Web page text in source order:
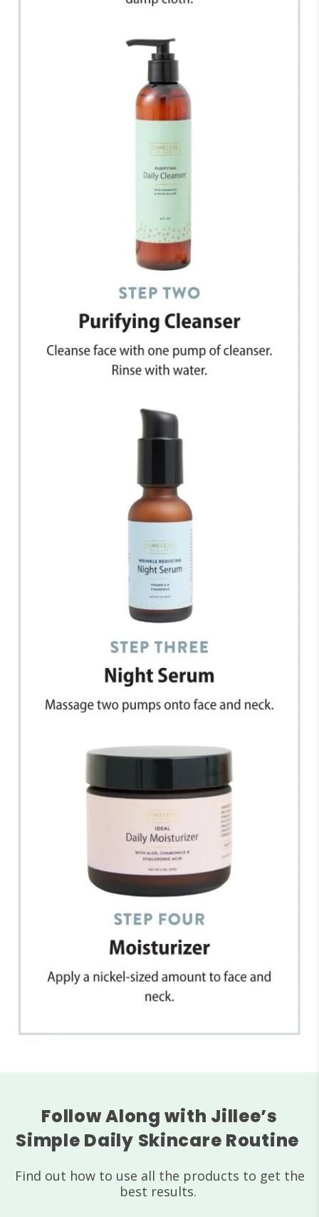
Follow Along with Jillee’s
Simple Daily Skincare Routine
Find out how to use all the products to get the
best results.